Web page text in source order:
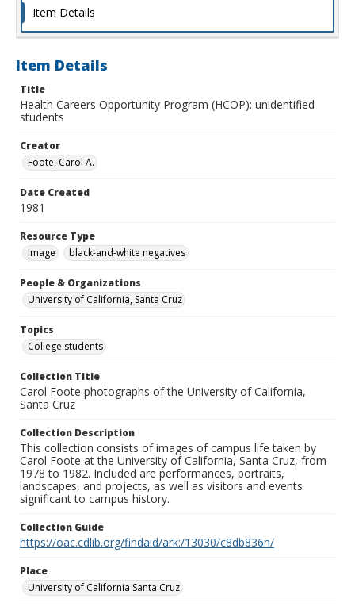
Item Details
Item Details
Title
Health Careers Opportunity Program (HCOP): unidentified
students
Creator
Foote, Carol A.
Date Created
1981
Resource Type
Image
black-and-white negatives
People & Organizations
University of California, Santa Cruz
Topics
College students
Collection Title
Carol Foote photographs of the University of California,
Santa Cruz
Collection Description
This collection consists of images of campus life taken by
Carol Foote at the University of California, Santa Cruz, from
1978 to 1982. Included are performances, portraits,
landscapes, and projects, as well as visitors and events
significant to campus history.
Collection Guide
https://oac.cdlib.org/findaid/ark:/13030/c8db836n/
Place
University of California Santa Cruz